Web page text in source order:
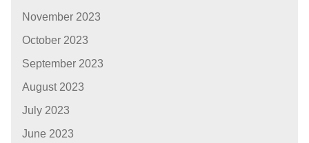
November 2023
October 2023
September 2023
August 2023
July 2023
June 2023